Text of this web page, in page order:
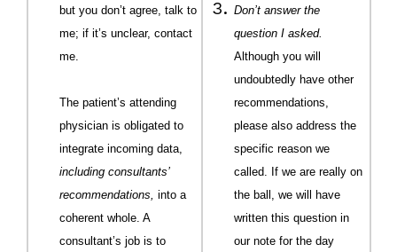
but you don’t agree, talk to
me; if it’s unclear, contact
me.
The patient’s attending
physician is obligated to
integrate incoming data,
including consultants’
recommendations, into a
coherent whole. A
consultant’s job is to
Don’t answer the
question I asked.
Although you will
undoubtedly have other
recommendations
please also address the
specific reason we
called. If we are really on
the ball, we will have
written this question in
our note for the day